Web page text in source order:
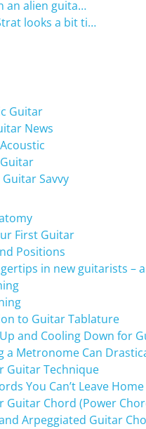
an alien guita…
looks a bit ti…
Guitar
News
Savvy
First Guitar
Positions
in new guitarists – a
to Guitar Tablature
and Cooling Down for
a Metronome Can
Guitar Technique
You Can’t Leave
Guitar Chord (Power
Arpeggiated Guitar